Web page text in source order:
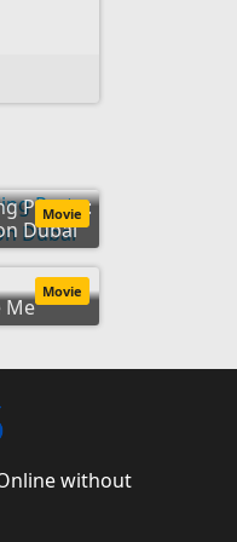
Party 2:
Dubai
Movie
Me
Movie
without